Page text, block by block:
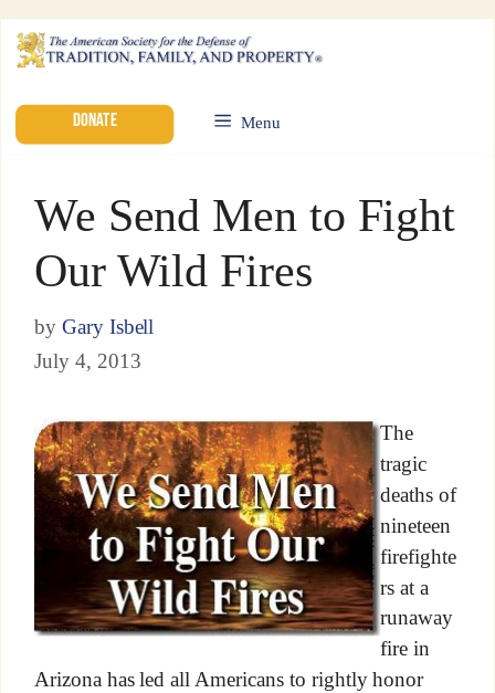
DONATE Menu
We Send Men to Fight
Our Wild Fires
by Gary Isbell
July 4, 2013
The
tragic
deaths of
nineteen
firefighte
rs at a
runaway
fire in
Arizona has led all Americans to rightly honor